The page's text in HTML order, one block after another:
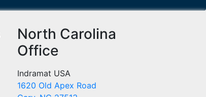
North Carolina
Office
Indramat USA
1620 Old Apex Road